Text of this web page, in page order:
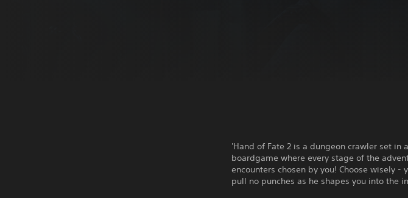
'Hand of Fate 2 is a dungeon crawler set
boardgame where every stage of the
encounters chosen by you! Choose wisely
pull no punches as he shapes you into the